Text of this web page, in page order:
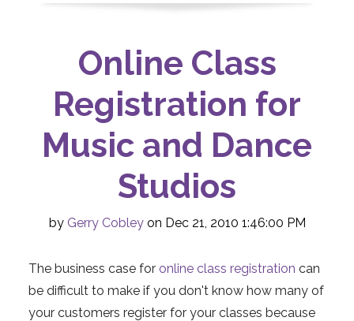
Online Class
Registration for
Music and Dance
Studios
by Gerry Cobleyon Dec 21, 2010 1:46:00 PM
The business case for online class registration can
be difficult to make if you don't know how many of
your customers register for your classes because